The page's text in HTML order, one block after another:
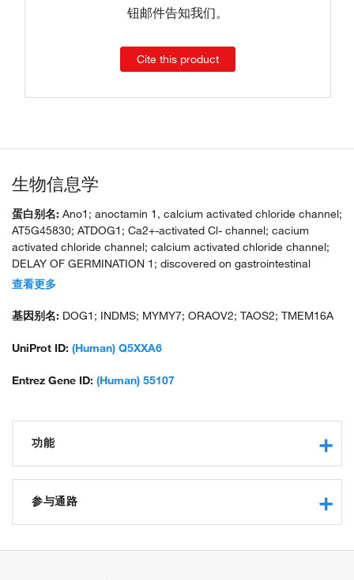
钮邮件告知我们。
Cite this product
生物信息学
蛋白别名: Ano1; anoctamin 1, calcium activated chloride channel;
AT5G45830; ATDOG1; Ca2+-activated Cl- channel; cacium
activated chloride channel; calcium activated chloride channel;
DELAY OF GERMINATION 1; discovered on gastrointestinal
stromal tumors protein 1; FLJ10261; GAAS5; germination ability
K15I22_3; membrane protein; oral cancer overexpressed 2;
domains); tumor-amplified and overexpressed sequence 2;
查看更多
基因别名: DOG1; INDMS; MYMY7; ORAOV2; TAOS2; TMEM16A
UniProt ID: (Human) Q5XXA6
Entrez Gene ID: (Human) 55107
功能
receptor binding
calcium activated cation channel activity
chloride channel activity
参与通路